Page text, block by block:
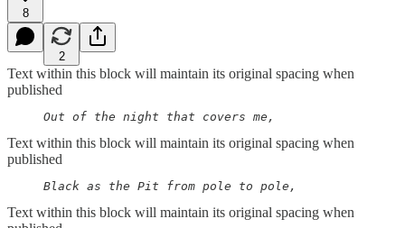
8
2
Text within this block will maintain its original spacing when
published
     Out of the night that covers me,
Text within this block will maintain its original spacing when
published
     Black as the Pit from pole to pole,
Text within this block will maintain its original spacing when